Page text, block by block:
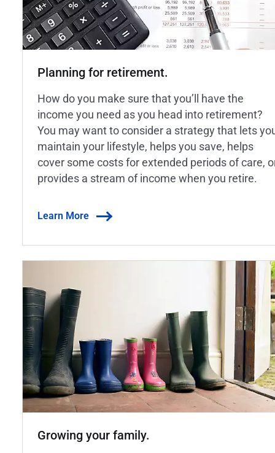
Planning for retirement.
How do you make sure that you’ll have the
income you need as you head into retirement?
You may want to consider a strategy that lets
maintain your lifestyle, helps you save, helps
cover some costs for extended periods of care,
provides a stream of income when you retire.
Learn More
Growing your family.